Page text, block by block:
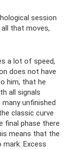
session
that moves,
a lot of speed,
does not have
him, that he
all signals
unfinished
classic curve
final phase there
means that the
Excess